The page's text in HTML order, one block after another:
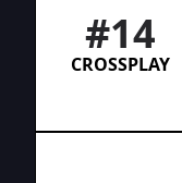
#14
CROSSPLAY